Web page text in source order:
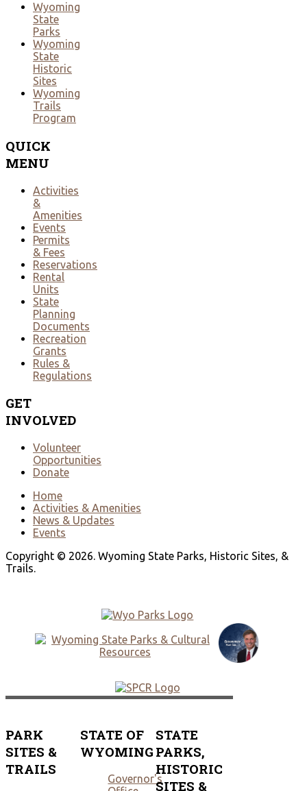
Wyoming
State
Parks
Wyoming
State
Historic
Sites
Wyoming
Trails
Program
QUICK
MENU
Activities
&
Amenities
Events
Permits
& Fees
Reservations
Rental
Units
State
Planning
Documents
Recreation
Grants
Rules &
Regulations
GET
INVOLVED
Volunteer
Opportunities
Donate
Home
Activities & Amenities
News & Updates
Events
Copyright © 2026. Wyoming State Parks, Historic Sites, &
Trails.
PARK
SITES &
TRAILS
STATE OF
WYOMING
Governor's
STATE
PARKS,
HISTORIC
SITES &